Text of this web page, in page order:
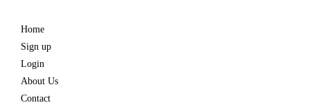
Home
Sign up
Login
About Us
Contact